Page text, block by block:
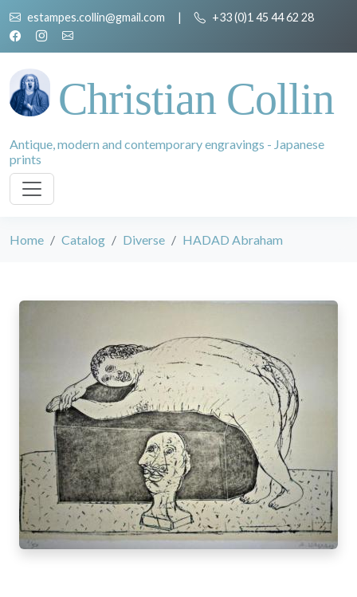
estampes.collin@gmail.com | +33 (0)1 45 44 62 28
Christian Collin
Antique, modern and contemporary engravings - Japanese
prints
Home Catalog Diverse HADAD Abraham